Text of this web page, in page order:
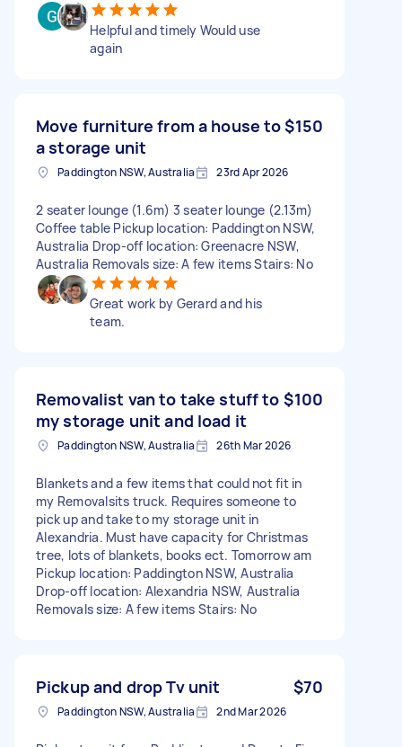
Helpful and timely Would use
again
Move furniture from a house to
a storage unit
$150
Paddington NSW, Australia 23rd Apr 2026
2 seater lounge (1.6m) 3 seater lounge (2.13m)
Coffee table Pickup location: Paddington NSW,
Australia Drop-off location: Greenacre NSW,
Australia Removals size: A few items Stairs: No
Great work by Gerard and his
team.
Removalist van to take stuff to
my storage unit and load it
$100
Paddington NSW, Australia 26th Mar 2026
Blankets and a few items that could not fit in
my Removalsits truck. Requires someone to
pick up and take to my storage unit in
Alexandria. Must have capacity for Christmas
tree, lots of blankets, books ect. Tomorrow am
Pickup location: Paddington NSW, Australia
Drop-off location: Alexandria NSW, Australia
Removals size: A few items Stairs: No
Pickup and drop Tv unit $70
Paddington NSW, Australia 2nd Mar 2026